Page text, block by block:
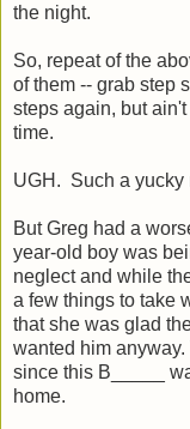
the night.
So, repeat of the
of them -- grab step
steps again, but
time.
UGH. Such a yucky
But Greg had a
year-old boy was
neglect and while
a few things to take
that she was glad
wanted him
since this B_____
home.